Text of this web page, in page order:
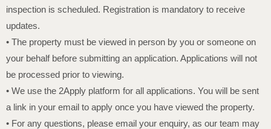
inspection is scheduled. Registration is mandatory to receive
updates.
• The property must be viewed in person by you or someone on
your behalf before submitting an application. Applications will not
be processed prior to viewing.
• We use the 2Apply platform for all applications. You will be sent
a link in your email to apply once you have viewed the property.
• For any questions, please email your enquiry, as our team may